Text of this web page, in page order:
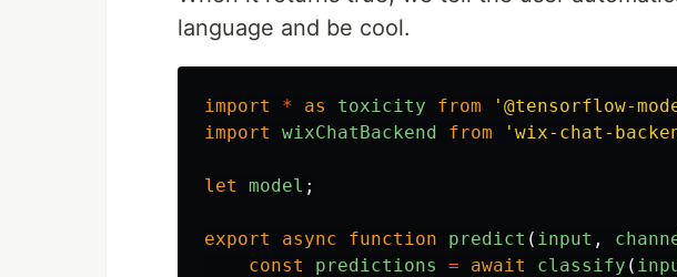
language and be cool.
import * as toxicity from ' @tensorflow-
import
wixChatBackend from ' wix-chat-
let model ;
export async function predict ( input ,
const
predictions = await classify (